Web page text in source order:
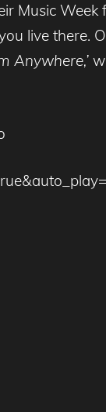
Music Week
live there.
Anywhere,’